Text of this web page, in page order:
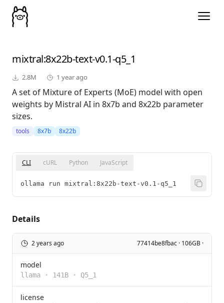
mixtral:8x22b-text-v0.1-q5_1
2.8M 1 year ago
A set of Mixture of Experts (MoE) model with open
weights by Mistral AI in 8x7b and 8x22b parameter
sizes.
tools 8x7b 8x22b
CLI cURL Python JavaScript
ollama run mixtral:8x22b-text-v0.1-q5_1
Details
2 years ago 77414be8fbac · 106GB ·
model
llama · 141B · Q5_1
license